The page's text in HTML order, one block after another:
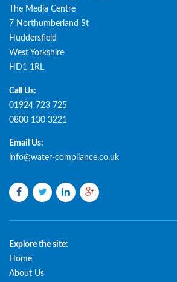
The Media Centre
7 Northumberland St
Huddersfield
West Yorkshire
HD1 1RL
Call Us:
01924 723 725
0800 130 3221
Email Us:
info@water-compliance.co.uk
FacebookTwitterLinkedInGoogle
Explore the site:
Home
About Us